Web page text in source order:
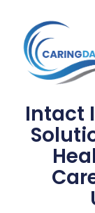
Intact